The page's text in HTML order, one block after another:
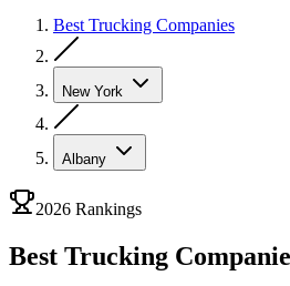
Best Trucking Companies
New York
Albany
2026 Rankings
Best Trucking